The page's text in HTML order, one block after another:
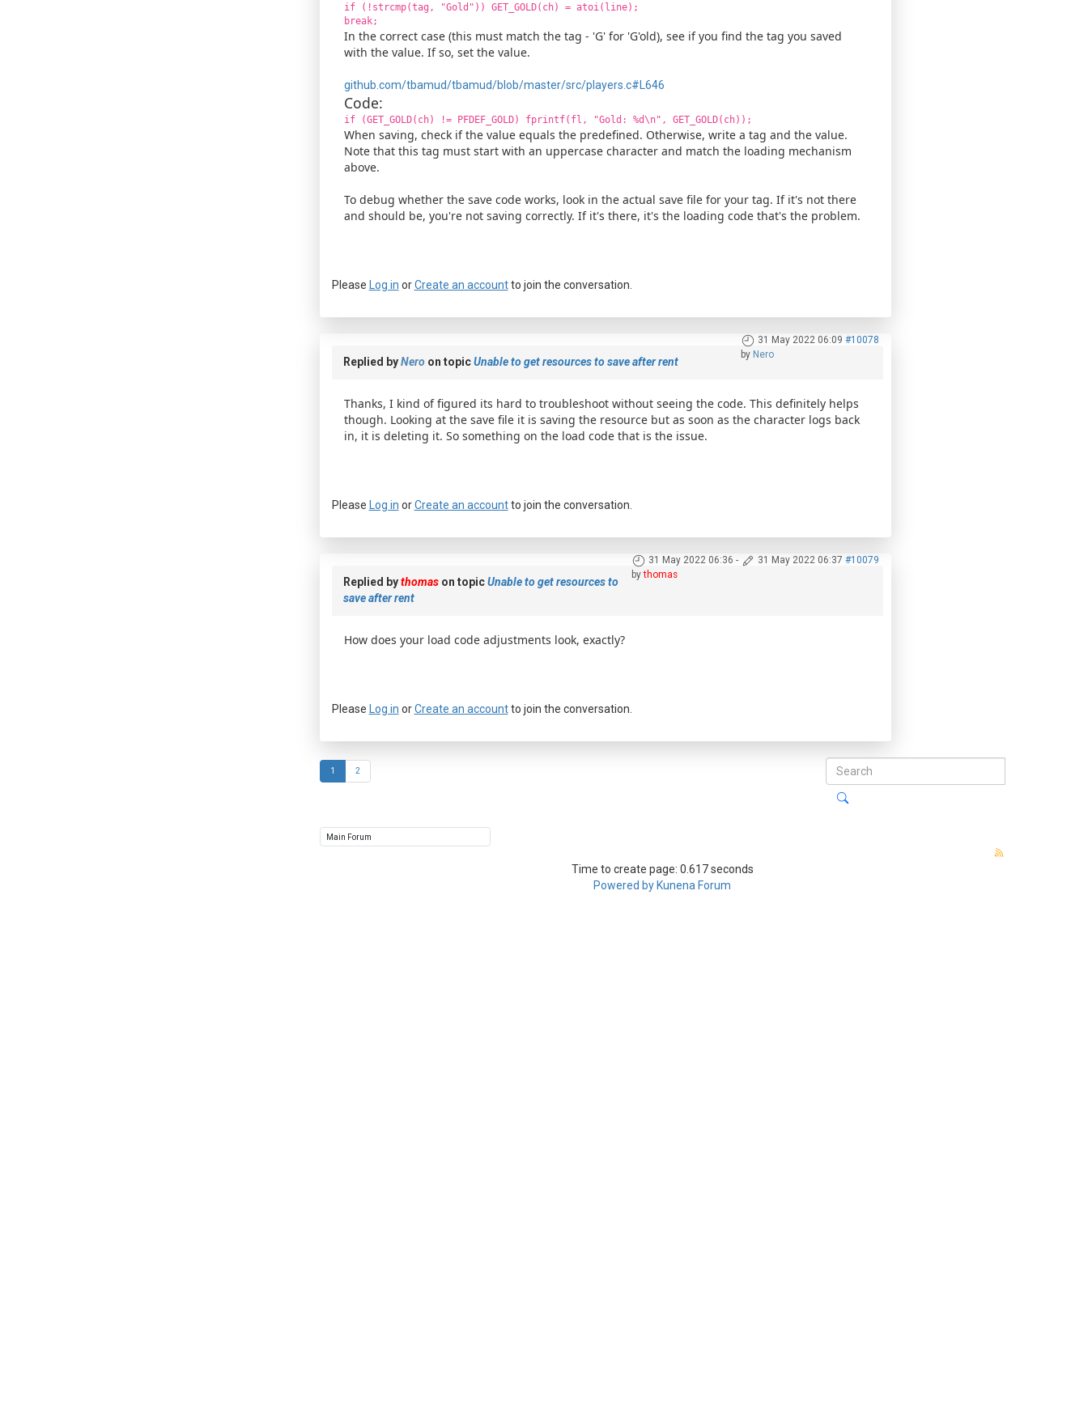
if (!strcmp(tag, "Gold")) GET_GOLD(ch) = atoi(line);
break;
In the correct case (this must match the tag - 'G' for 'G'old), see if you find the tag you saved
with the value. If so, set the value.
github.com/tbamud/tbamud/blob/master/src/players.c#L646
Code:
if (GET_GOLD(ch) != PFDEF_GOLD) fprintf(fl, "Gold: %d\n", GET_GOLD(ch));
When saving, check if the value equals the predefined. Otherwise, write a tag and the value.
Note that this tag must start with an uppercase character and match the loading mechanism
above.
To debug whether the save code works, look in the actual save file for your tag. If it's not there
and should be, you're not saving correctly. If it's there, it's the loading code that's the problem.
Please Log in orCreate an accountto join the conversation.
31 May 2022 06:09 #10078
by Nero
Replied byNeroon topicUnable to get resources to save after rent
Thanks, I kind of figured its hard to troubleshoot without seeing the code. This definitely helps
though. Looking at the save file it is saving the resource but as soon as the character logs back
in, it is deleting it. So something on the load code that is the issue.
Please Log in orCreate an accountto join the conversation.
31 May 2022 06:36 - 31 May 2022 06:37 #10079
bythomas
Replied bythomason topicUnable to get resources to
save after rent
How does your load code adjustments look, exactly?
Please Log in orCreate an accountto join the conversation.
1 2
Time to create page: 0.617 seconds
Powered by Kunena Forum